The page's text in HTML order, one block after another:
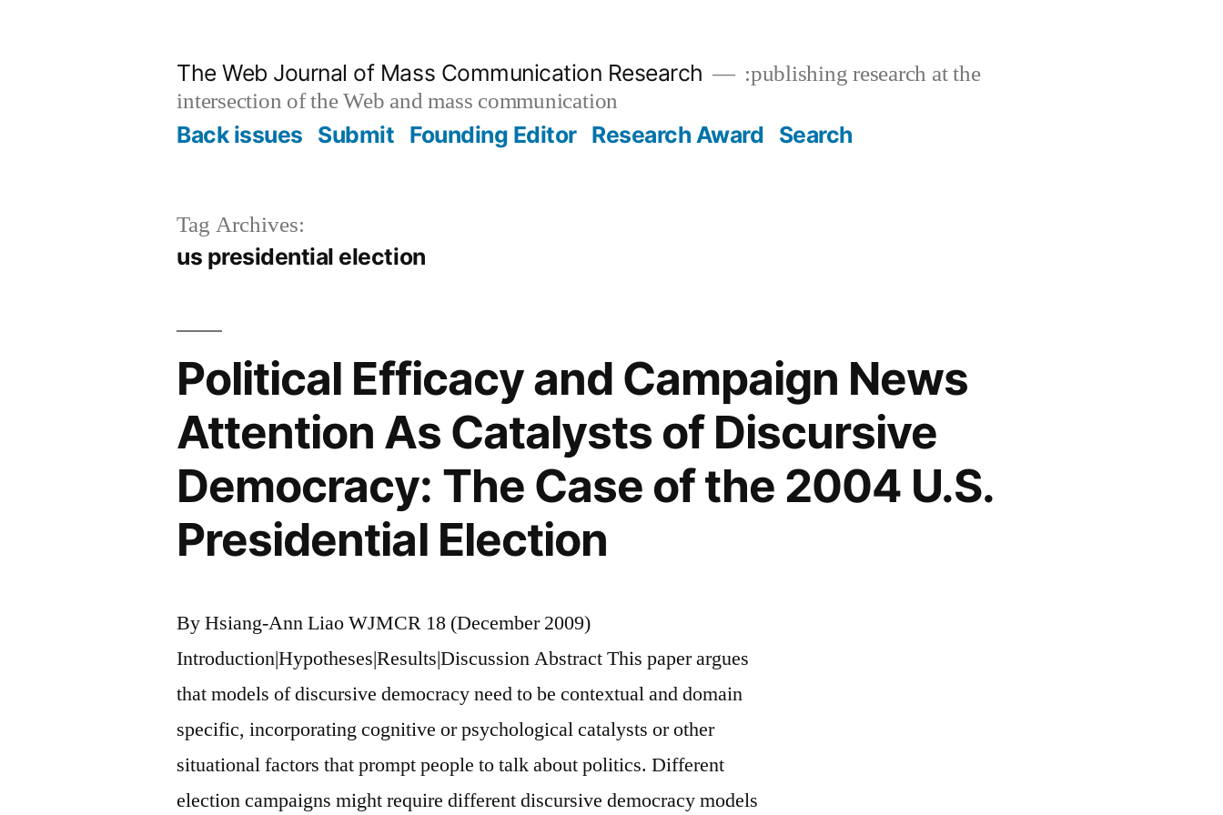
The Web Journal of Mass Communication Research
:publishing research at the
intersection of the Web and mass communication
Back issues Submit Founding Editor Research Award Search
Tag Archives:
us presidential election
Political Efficacy and Campaign News
Attention As Catalysts of Discursive
Democracy: The Case of the 2004 U.S.
Presidential Election
By Hsiang-Ann Liao WJMCR 18 (December 2009)
Introduction|Hypotheses|Results|Discussion Abstract This paper argues
that models of discursive democracy need to be contextual and domain
specific, incorporating cognitive or psychological catalysts or other
situational factors that prompt people to talk about politics. Different
election campaigns might require different discursive democracy models